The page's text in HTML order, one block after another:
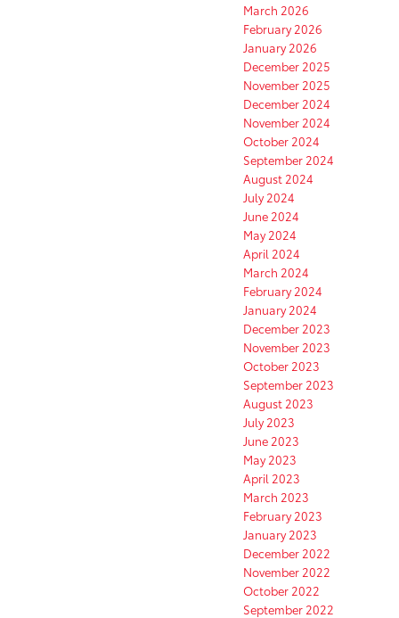
March 2026
February 2026
January 2026
December 2025
November 2025
December 2024
November 2024
October 2024
September 2024
August 2024
July 2024
June 2024
May 2024
April 2024
March 2024
February 2024
January 2024
December 2023
November 2023
October 2023
September 2023
August 2023
July 2023
June 2023
May 2023
April 2023
March 2023
February 2023
January 2023
December 2022
November 2022
October 2022
September 2022